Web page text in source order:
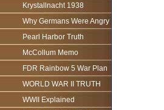
Krystallnacht 1938
Why Germans Were Angry
Pearl Harbor Truth
McCollum Memo
FDR Rainbow 5 War Plan
WORLD WAR II TRUTH
WWII Explained